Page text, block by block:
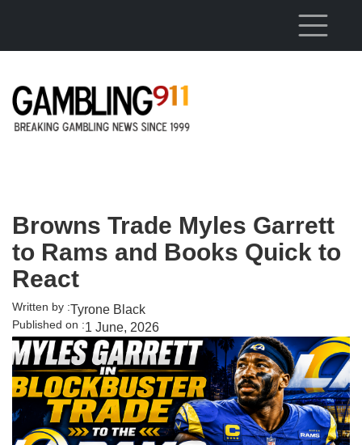
Browns Trade Myles Garrett
to Rams and Books Quick to
React
Written by :Tyrone Black
Published on :1 June, 2026